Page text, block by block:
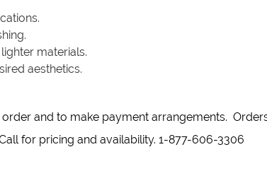
materials.
aesthetics.
and to make payment arrangements.
for pricing and availability. 1-877-606-3306